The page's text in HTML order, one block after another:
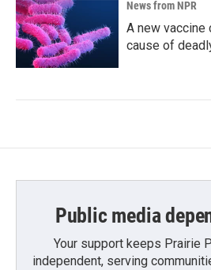
News from NPR
A new vaccine
cause of
Public media
Your support keeps Prairie
independent, serving